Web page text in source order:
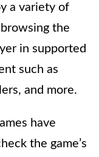
a variety of
the
in supported
such as
and more.
have
the game’s